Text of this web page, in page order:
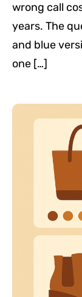
wrong call
years. The
and blue
one […]